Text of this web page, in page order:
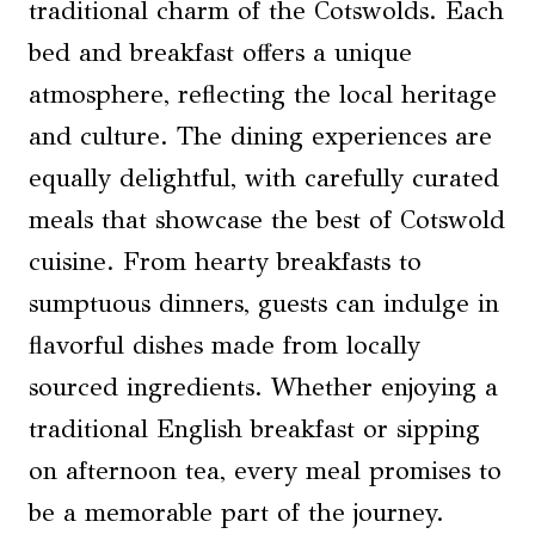
traditional charm of the Cotswolds. Each
bed and breakfast offers a unique
atmosphere, reflecting the local heritage
and culture. The dining experiences are
equally delightful, with carefully curated
meals that showcase the best of Cotswold
cuisine. From hearty breakfasts to
sumptuous dinners, guests can indulge in
flavorful dishes made from locally
sourced ingredients. Whether enjoying a
traditional English breakfast or sipping
on afternoon tea, every meal promises to
be a memorable part of the journey.